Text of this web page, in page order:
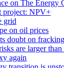
on The Energy
project: NPV+
grid
on oil prices
doubt on
are larger
again